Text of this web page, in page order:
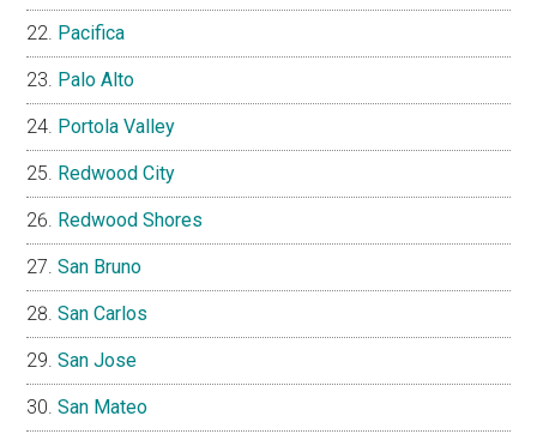
Pacifica
Palo Alto
Portola Valley
Redwood City
Redwood Shores
San Bruno
San Carlos
San Jose
San Mateo